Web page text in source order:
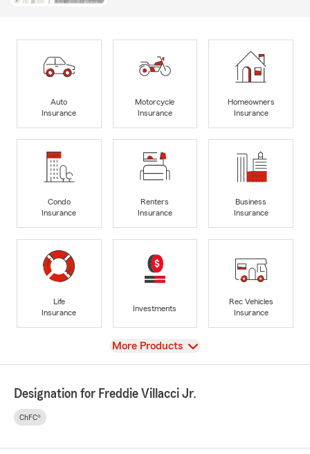
Auto
Insurance
Motorcycle
Insurance
Homeowners
Insurance
Condo
Insurance
Renters
Insurance
Business
Insurance
Life
Insurance
Investments
Rec Vehicles
Insurance
View
More Products
Designation for Freddie Villacci Jr.
ChFC®